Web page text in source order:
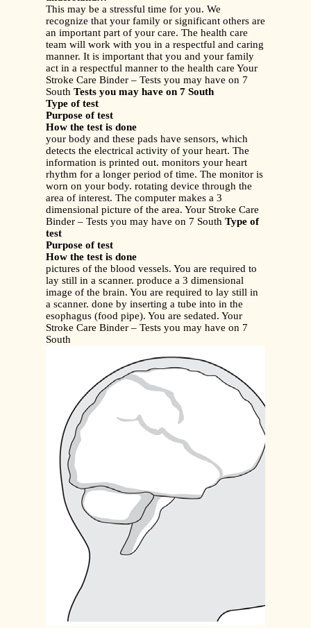
This may be a stressful time for you. We
recognize that your family or significant others are
an important part of your care. The health care
team will work with you in a respectful and caring
manner. It is important that you and your family
act in a respectful manner to the health care Your
Stroke Care Binder – Tests you may have on 7
South Tests you may have on 7 South
Type of test
Purpose of test
How the test is done
your body and these pads have sensors, which
detects the electrical activity of your heart. The
information is printed out. monitors your heart
rhythm for a longer period of time. The monitor is
worn on your body. rotating device through the
area of interest. The computer makes a 3
dimensional picture of the area. Your Stroke Care
Binder – Tests you may have on 7 South Type of
test
Purpose of test
How the test is done
pictures of the blood vessels. You are required to
lay still in a scanner. produce a 3 dimensional
image of the brain. You are required to lay still in
a scanner. done by inserting a tube into in the
esophagus (food pipe). You are sedated. Your
Stroke Care Binder – Tests you may have on 7
South